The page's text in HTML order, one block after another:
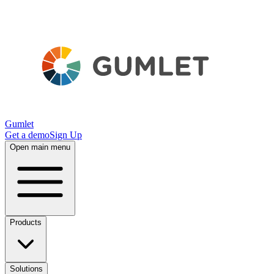
Gumlet
Get a demoSign Up
Open main menu
Products
Solutions